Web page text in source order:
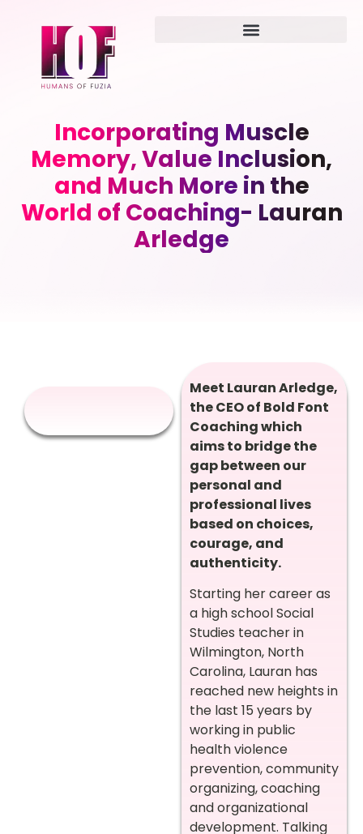
Incorporating Muscle
Memory, Value Inclusion,
and Much More in the
World of Coaching- Lauran
Arledge
Meet Lauran Arledge,
the CEO of Bold Font
Coaching which
aims to bridge the
gap between our
personal and
professional lives
based on choices,
courage, and
authenticity.
Starting her career as
a high school Social
Studies teacher in
Wilmington, North
Carolina, Lauran has
reached new heights in
the last 15 years by
working in public
health violence
prevention, community
organizing, coaching
and organizational
development. Talking